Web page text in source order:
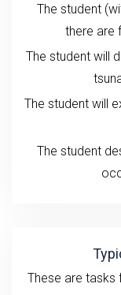
The student
there are
The student will
The student will
The student
These are tasks